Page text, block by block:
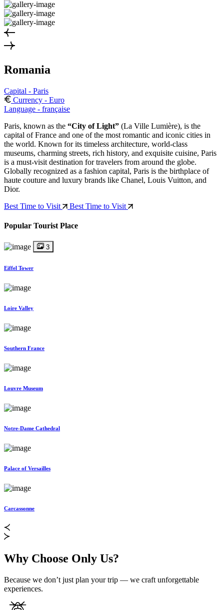
Romania
Capital - Paris
Currency - Euro
Language - française
Paris, known as the “City of Light” (La Ville Lumière), is the
capital of France and one of the most romantic and iconic cities in
the world. Known for its timeless architecture, world-class
museums, charming streets, rich history, and exquisite cuisine, Paris
is a must-visit destination for travelers from around the globe.
Globally recognized as a fashion capital, Paris is the birthplace of
haute couture and luxury brands like Chanel, Louis Vuitton, and
Dior.
Best Time to Visit
Best Time to Visit
Popular Tourist Place
3
Eiffel Tower
Loire Valley
Southern France
Louvre Museum
Notre-Dame Cathedral
Palace of Versailles
Carcassonne
Why Choose Only Us?
Because we don’t just plan your trip — we craft unforgettable
experiences.